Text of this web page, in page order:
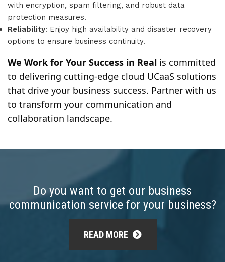
with encryption, spam filtering, and robust data
protection measures.
Reliability: Enjoy high availability and disaster recovery
options to ensure business continuity.
We Work for Your Success in Real is committed
to delivering cutting-edge cloud UCaaS solutions
that drive your business success. Partner with us
to transform your communication and
collaboration landscape.
Do you want to get our business
communication service for your business?
READ MORE